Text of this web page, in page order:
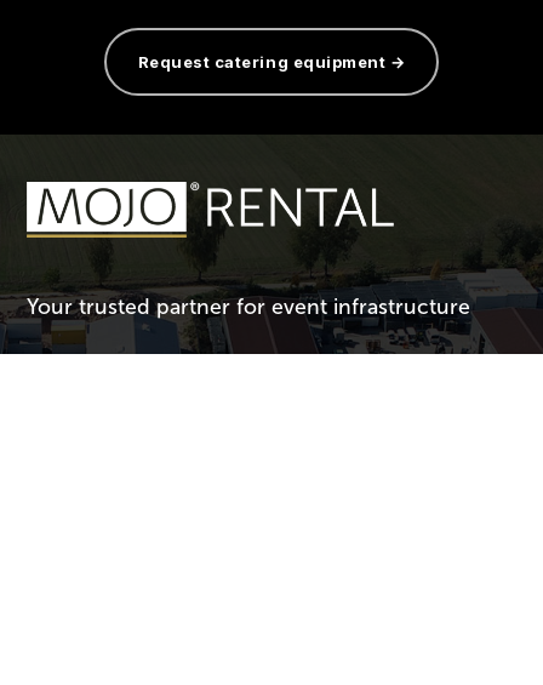
Request catering equipment →
Your trusted partner for event infrastructure